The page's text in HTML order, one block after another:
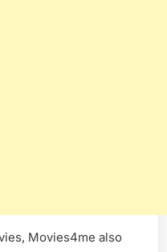
Movies4me also